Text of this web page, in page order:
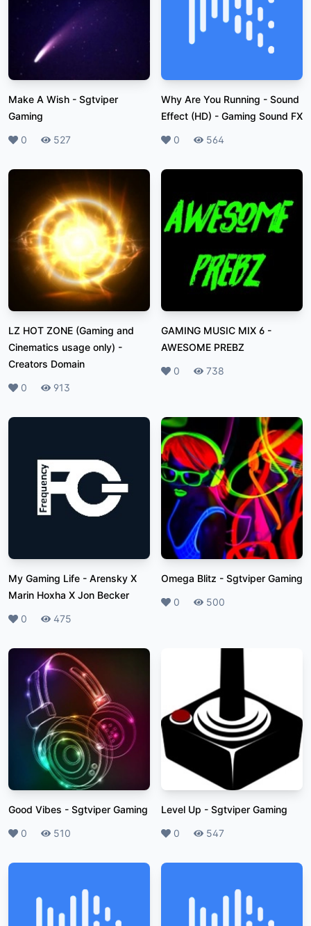
Make A Wish - Sgtviper
Gaming
Likes
0 Plays
527
Why Are You Running - Sound
Effect (HD) - Gaming Sound FX
Likes
0 Plays
564
LZ HOT ZONE (Gaming and
Cinematics usage only) -
Creators Domain
Likes
0 Plays
913
GAMING MUSIC MIX 6 -
AWESOME PREBZ
Likes
0 Plays
738
My Gaming Life - Arensky X
Marin Hoxha X Jon Becker
Likes
0 Plays
475
Omega Blitz - Sgtviper Gaming
Likes
0 Plays
500
Good Vibes - Sgtviper Gaming
Likes
0 Plays
510
Level Up - Sgtviper Gaming
Likes
0 Plays
547